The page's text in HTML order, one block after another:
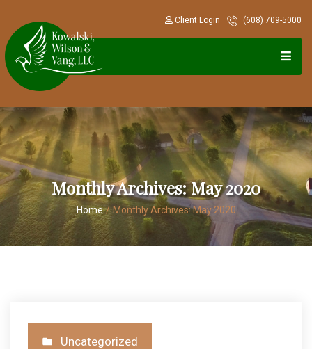
(608) 709-5000
Client Login
Monthly Archives:May 2020
Home / Monthly Archives:May 2020
Posted
Uncategorized